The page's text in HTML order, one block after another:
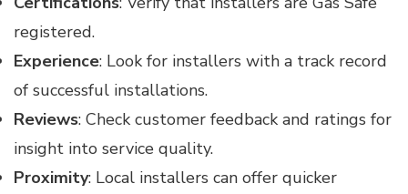
registered.
Experience: Look for installers with a track record
of successful installations.
Reviews: Check customer feedback and ratings for
insight into service quality.
Proximity: Local installers can offer quicker